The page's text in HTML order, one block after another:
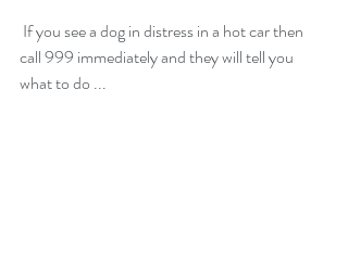
call 999 immediately and they will tell you
what to do ...